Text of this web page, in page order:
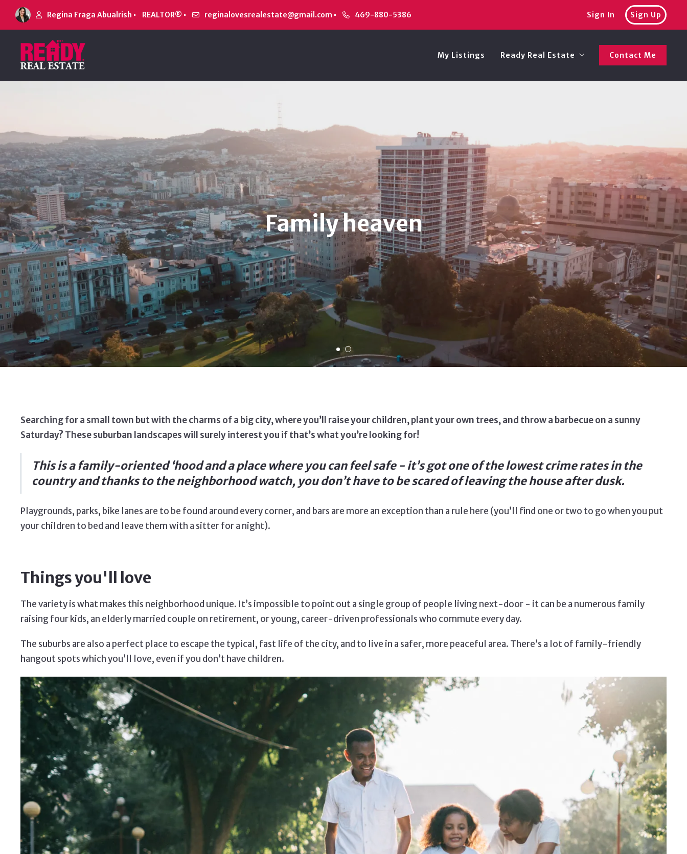
Regina Fraga Abualrish REALTOR® reginalovesrealestate@gmail.com 469-880-5386 Sign In Sign Up
My Listings Ready Real Estate Contact Me
Family heaven
Searching for a small town but with the charms of a big city, where you’ll raise your children, plant your own trees, and throw a barbecue on a sunny
Saturday? These suburban landscapes will surely interest you if that’s what you’re looking for!
This is a family-oriented ‘hood and a place where you can feel safe - it’s got one of the lowest crime rates in the
country and thanks to the neighborhood watch, you don’t have to be scared of leaving the house after dusk.
Playgrounds, parks, bike lanes are to be found around every corner, and bars are more an exception than a rule here (you’ll find one or two to go when you put
your children to bed and leave them with a sitter for a night).
Things you'll love
The variety is what makes this neighborhood unique. It’s impossible to point out a single group of people living next-door - it can be a numerous family
raising four kids, an elderly married couple on retirement, or young, career-driven professionals who commute every day.
The suburbs are also a perfect place to escape the typical, fast life of the city, and to live in a safer, more peaceful area. There’s a lot of family-friendly
hangout spots which you’ll love, even if you don’t have children.